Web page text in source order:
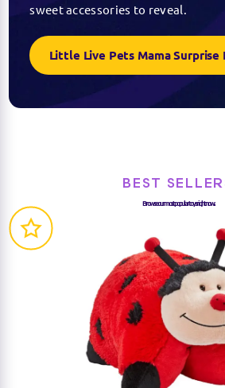
sweet accessories to reveal.
Little Live Pets Mama
BEST
Browse our most popular toys right now...